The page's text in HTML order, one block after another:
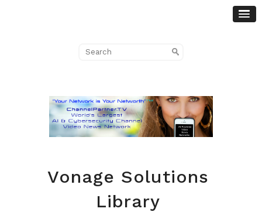
Vonage Solutions
Library